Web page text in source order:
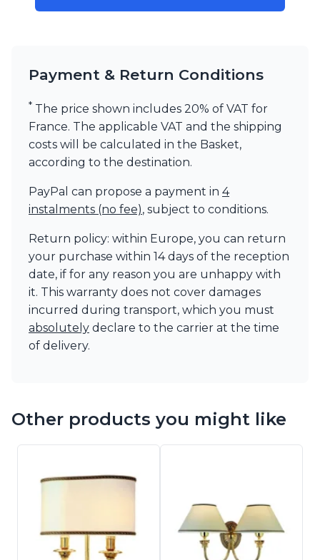
Visual Comfort&Co.
Payment & Return Conditions
* The price shown includes 20% of VAT for
France. The applicable VAT and the shipping
costs will be calculated in the Basket,
according to the destination.
PayPal can propose a payment in 4
instalments (no fee), subject to conditions.
Return policy: within Europe, you can return
your purchase within 14 days of the reception
date, if for any reason you are unhappy with
it. This warranty does not cover damages
incurred during transport, which you must
absolutely declare to the carrier at the time
of delivery.
Other products you might like